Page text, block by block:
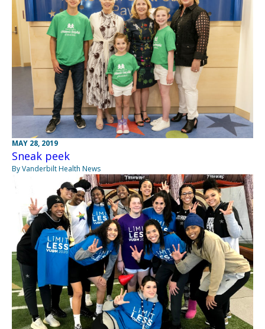
MAY 28, 2019
Sneak peek
By Vanderbilt Health News